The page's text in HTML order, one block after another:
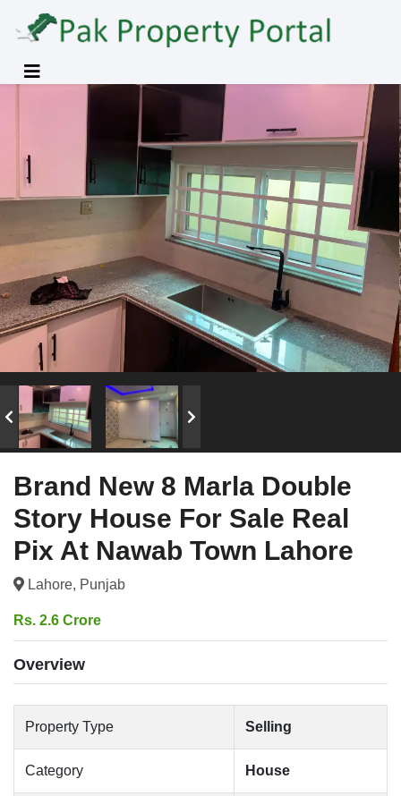
Brand New 8 Marla Double
Story House For Sale Real
Pix At Nawab Town Lahore
Lahore, Punjab
Rs. 2.6 Crore
Overview
Property Type Selling
Category House